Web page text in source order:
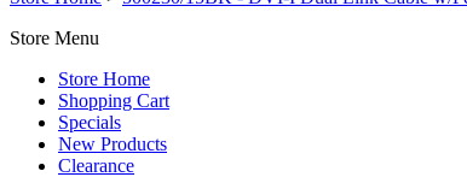
Store Menu
Store Home
Shopping Cart
Specials
New Products
Clearance